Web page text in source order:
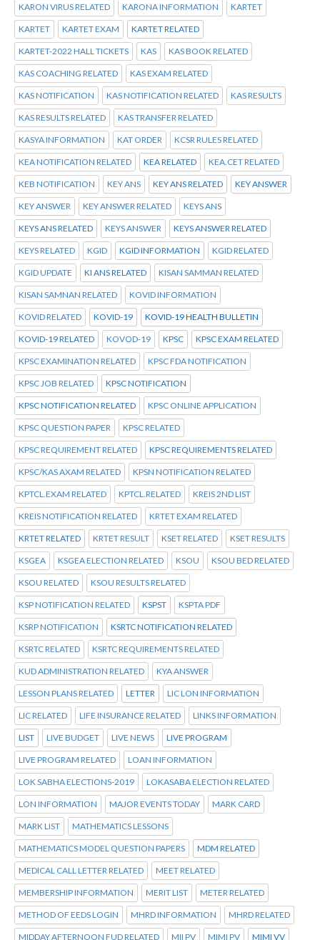
KARON VIRUS RELATED KARONA INFORMATION KARTET
KARTET KARTET EXAM KARTET RELATED
KARTET-2022 HALL TICKETS KAS KAS BOOK RELATED
KAS COACHING RELATED KAS EXAM RELATED
KAS NOTIFICATION KAS NOTIFICATION RELATED KAS RESULTS
KAS RESULTS RELATED KAS TRANSFER RELATED
KASYA INFORMATION KAT ORDER KCSR RULES RELATED
KEA NOTIFICATION RELATED KEA RELATED KEA.CET RELATED
KEB NOTIFICATION KEY ANS KEY ANS RELATED KEY ANSWER
KEY ANSWER KEY ANSWER RELATED KEYS ANS
KEYS ANS RELATED KEYS ANSWER KEYS ANSWER RELATED
KEYS RELATED KGID KGID INFORMATION KGID RELATED
KGID UPDATE KI ANS RELATED KISAN SAMMAN RELATED
KISAN SAMNAN RELATED KOVID INFORMATION
KOVID RELATED KOVID-19 KOVID-19 HEALTH BULLETIN
KOVID-19 RELATED KOVOD-19 KPSC KPSC EXAM RELATED
KPSC EXAMINATION RELATED KPSC FDA NOTIFICATION
KPSC JOB RELATED KPSC NOTIFICATION
KPSC NOTIFICATION RELATED KPSC ONLINE APPLICATION
KPSC QUESTION PAPER KPSC RELATED
KPSC REQUIREMENT RELATED KPSC REQUIREMENTS RELATED
KPSC/KAS AXAM RELATED KPSN NOTIFICATION RELATED
KPTCL.EXAM RELATED KPTCL.RELATED KREIS 2ND LIST
KREIS NOTIFICATION RELATED KRTET EXAM RELATED
KRTET RELATED KRTET RESULT KSET RELATED KSET RESULTS
KSGEA KSGEA ELECTION RELATED KSOU KSOU BED RELATED
KSOU RELATED KSOU RESULTS RELATED
KSP NOTIFICATION RELATED KSPST KSPTA PDF
KSRP NOTIFICATION KSRTC NOTIFICATION RELATED
KSRTC RELATED KSRTC REQUIREMENTS RELATED
KUD ADMINISTRATION RELATED KYA ANSWER
LESSON PLANS RELATED LETTER LIC LON INFORMATION
LIC RELATED LIFE INSURANCE RELATED LINKS INFORMATION
LIST LIVE BUDGET LIVE NEWS LIVE PROGRAM
LIVE PROGRAM RELATED LOAN INFORMATION
LOK SABHA ELECTIONS-2019 LOKASABA ELECTION RELATED
LON INFORMATION MAJOR EVENTS TODAY MARK CARD
MARK LIST MATHEMATICS LESSONS
MATHEMATICS MODEL QUESTION PAPERS MDM RELATED
MEDICAL CALL LETTER RELATED MEET RELATED
MEMBERSHIP INFORMATION MERIT LIST METER RELATED
METHOD OF EEDS LOGIN MHRD INFORMATION MHRD RELATED
MIDDAY AFTERNOON FUD RELATED MII PV MIMI PV MIMI VV